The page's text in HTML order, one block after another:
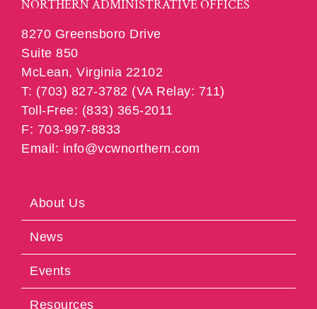
NORTHERN ADMINISTRATIVE OFFICES
8270 Greensboro Drive
Suite 850
McLean, Virginia 22102
T: (703) 827-3782 (VA Relay: 711)
Toll-Free: (833) 365-2011
F: 703-997-8833
Email: info@vcwnorthern.com
About Us
News
Events
Resources